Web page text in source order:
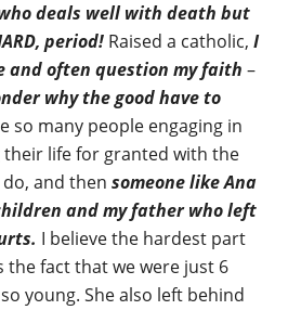
deals well with death but
period! Raised a catholic,I
and often question my faith –
why the good have to
so many people engaging in
their life for granted with the
and then someone like Ana
and my father who left
I believe the hardest part
the fact that we were just 6
young. She also left behind